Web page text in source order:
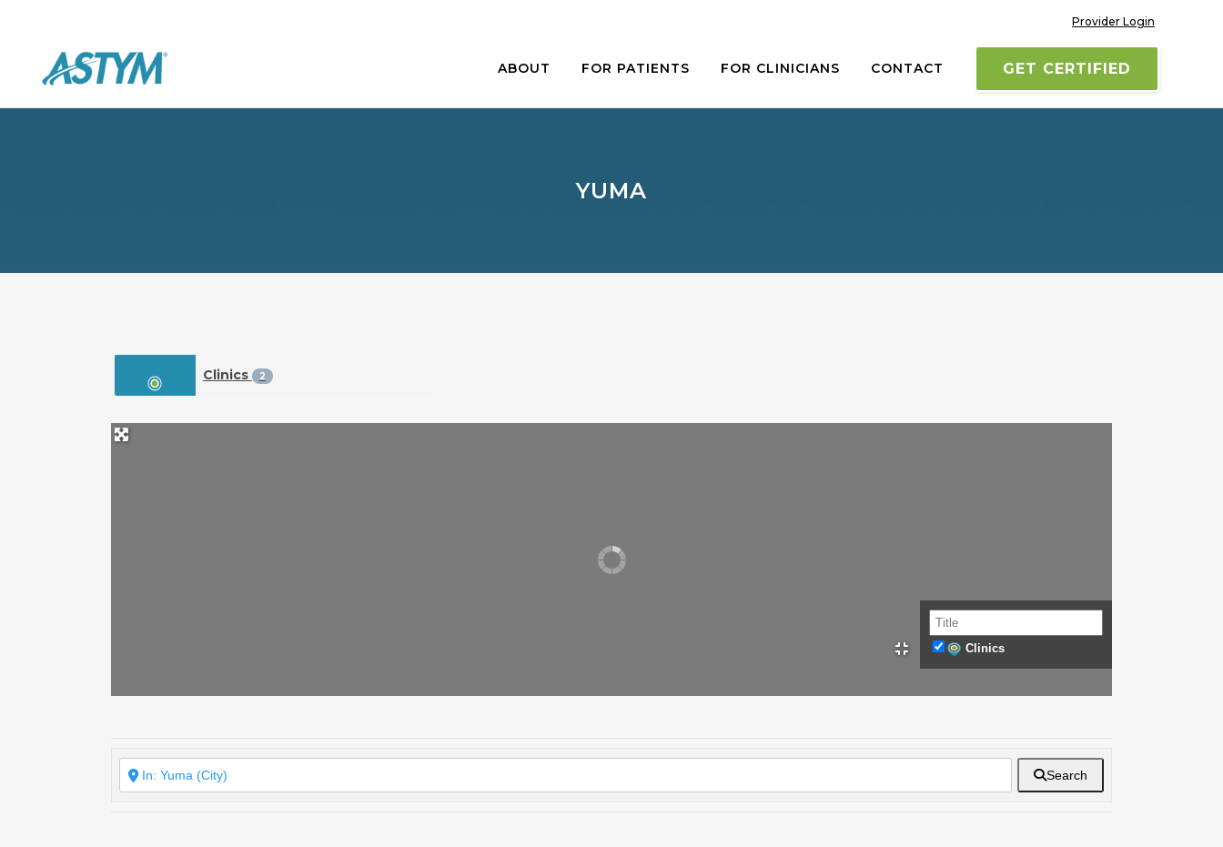
Provider Login
GET CERTIFIED
ABOUT FOR PATIENTS FOR CLINICIANS CONTACT
YUMA
Clinics 2
Clinics
Search